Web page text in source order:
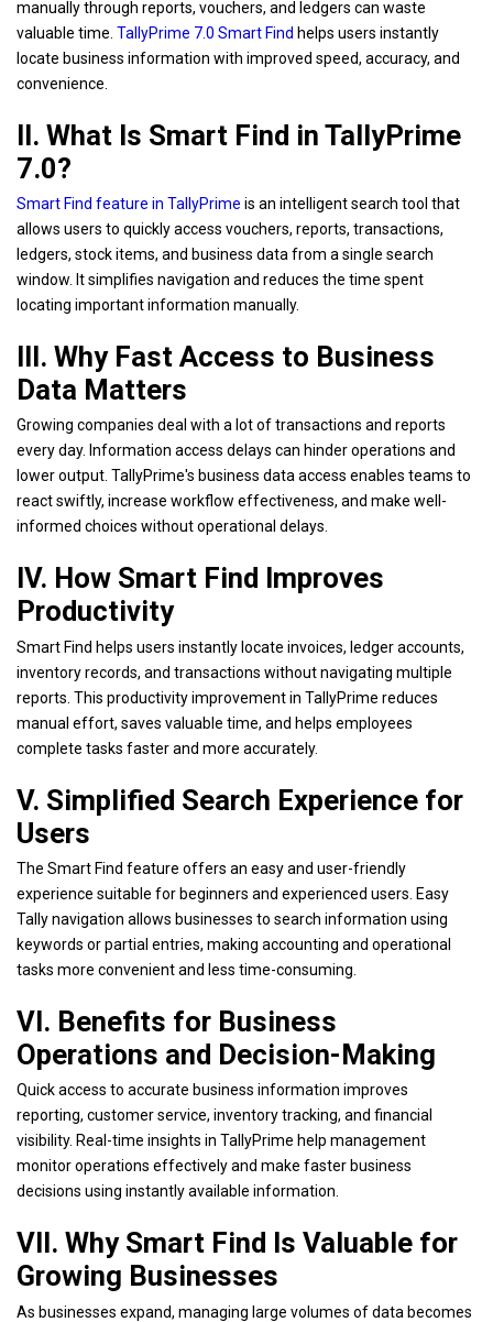
manually through reports, vouchers, and ledgers can waste
valuable time. TallyPrime 7.0 Smart Find helps users instantly
locate business information with improved speed, accuracy, and
convenience.
II. What Is Smart Find in TallyPrime
7.0?
Smart Find feature in TallyPrime is an intelligent search tool that
allows users to quickly access vouchers, reports, transactions,
ledgers, stock items, and business data from a single search
window. It simplifies navigation and reduces the time spent
locating important information manually.
III. Why Fast Access to Business
Data Matters
Growing companies deal with a lot of transactions and reports
every day. Information access delays can hinder operations and
lower output. TallyPrime's business data access enables teams to
react swiftly, increase workflow effectiveness, and make well-
informed choices without operational delays.
IV. How Smart Find Improves
Productivity
Smart Find helps users instantly locate invoices, ledger accounts,
inventory records, and transactions without navigating multiple
reports. This productivity improvement in TallyPrime reduces
manual effort, saves valuable time, and helps employees
complete tasks faster and more accurately.
V. Simplified Search Experience for
Users
The Smart Find feature offers an easy and user-friendly
experience suitable for beginners and experienced users. Easy
Tally navigation allows businesses to search information using
keywords or partial entries, making accounting and operational
tasks more convenient and less time-consuming.
VI. Benefits for Business
Operations and Decision-Making
Quick access to accurate business information improves
reporting, customer service, inventory tracking, and financial
visibility. Real-time insights in TallyPrime help management
monitor operations effectively and make faster business
decisions using instantly available information.
VII. Why Smart Find Is Valuable for
Growing Businesses
As businesses expand, managing large volumes of data becomes